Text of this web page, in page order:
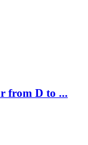
from D to ...